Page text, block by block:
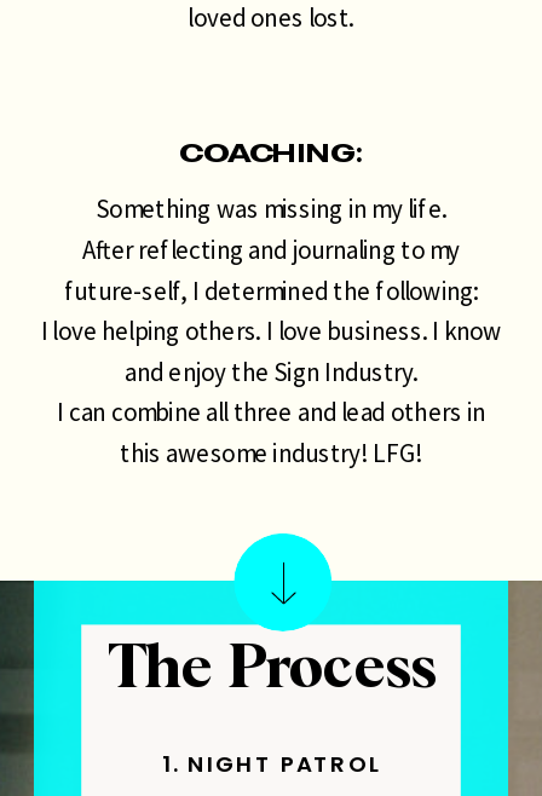
loved ones lost.
COACHING:
Something was missing in my life.
After reflecting and journaling to my
future-self, I determined the following:
I love helping others. I love business. I know
and enjoy the Sign Industry.
I can combine all three and lead others in
this awesome industry! LFG!
The Process
1. NIGHT PATROL